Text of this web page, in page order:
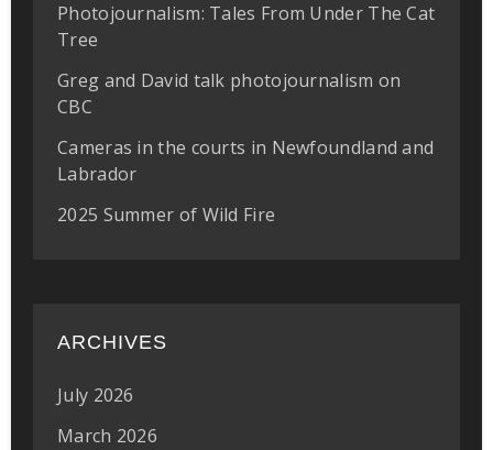
Photojournalism: Tales From Under The Cat
Tree
Greg and David talk photojournalism on
CBC
Cameras in the courts in Newfoundland and
Labrador
2025 Summer of Wild Fire
ARCHIVES
July 2026
March 2026